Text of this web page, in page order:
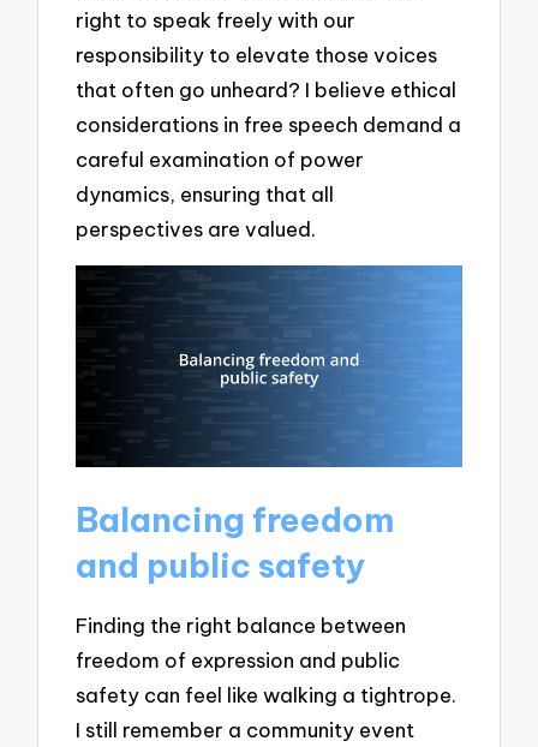
right to speak freely with our
responsibility to elevate those voices
that often go unheard? I believe ethical
considerations in free speech demand a
careful examination of power
dynamics, ensuring that all
perspectives are valued.
Balancing freedom
and public safety
Finding the right balance between
freedom of expression and public
safety can feel like walking a tightrope.
I still remember a community event